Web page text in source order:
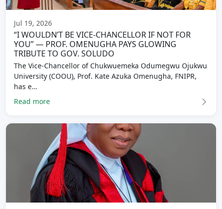
Jul 19, 2026
“I WOULDN’T BE VICE-CHANCELLOR IF NOT FOR
YOU” — PROF. OMENUGHA PAYS GLOWING
TRIBUTE TO GOV. SOLUDO
The Vice-Chancellor of Chukwuemeka Odumegwu Ojukwu
University (COOU), Prof. Kate Azuka Omenugha, FNIPR,
has e…
Read more